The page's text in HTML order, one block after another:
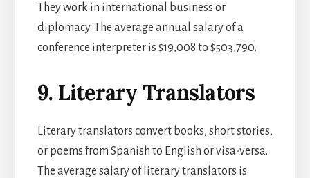
They work in international business or
diplomacy. The average annual salary of a
conference interpreter is $19,008 to $503,790.
9. Literary Translators
Literary translators convert books, short stories,
or poems from Spanish to English or visa-versa.
The average salary of literary translators is